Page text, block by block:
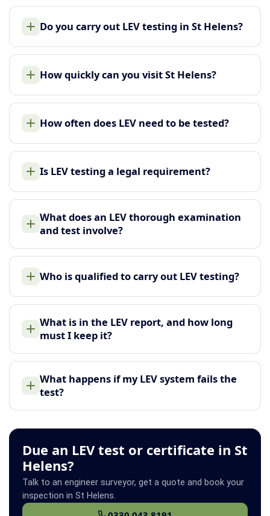
Do you carry out LEV testing in St Helens?
How quickly can you visit St Helens?
How often does LEV need to be tested?
Is LEV testing a legal requirement?
What does an LEV thorough examination
and test involve?
Who is qualified to carry out LEV testing?
What is in the LEV report, and how long
must I keep it?
What happens if my LEV system fails the
test?
Due an LEV test or certificate in St
Helens?
Talk to an engineer surveyor, get a quote and book your
inspection in St Helens.